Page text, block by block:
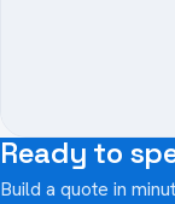
Ready to
Build a quote in